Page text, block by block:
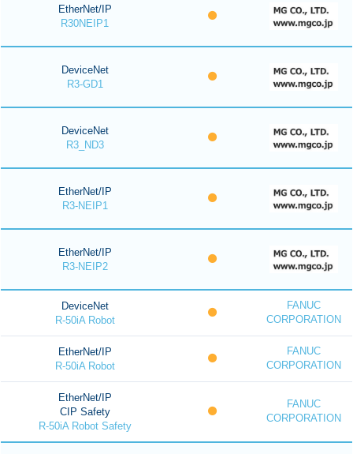
EtherNet/IP
R30NEIP1
DeviceNet
R3-GD1
DeviceNet
R3_ND3
EtherNet/IP
R3-NEIP1
EtherNet/IP
R3-NEIP2
DeviceNet
R-50iA Robot
FANUC
CORPORATION
EtherNet/IP
R-50iA Robot
FANUC
CORPORATION
EtherNet/IP
CIP Safety
R-50iA Robot Safety
FANUC
CORPORATION